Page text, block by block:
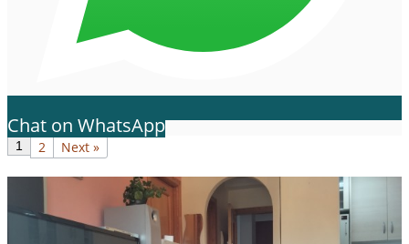
Chat on WhatsApp
1 2 Next »